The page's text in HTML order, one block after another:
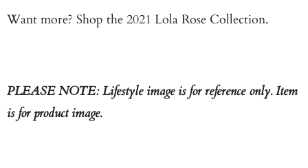
Want more? Shop the 2021 Lola Rose Collection.
PLEASE NOTE: Lifestyle image is for reference only. Item
is for product image.